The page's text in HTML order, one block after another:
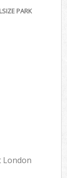
PARK
London